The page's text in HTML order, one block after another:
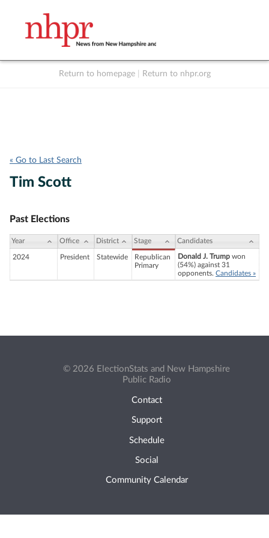
Return to homepage Return to nhpr.org
« Go to Last Search
Tim Scott
Past Elections
Year Office District Stage Candidates
2024 President Statewide
Republican
Primary
Donald J. Trump won
(54%) against 31
opponents. Candidates »
© 2026 ElectionStats and New Hampshire
Public Radio
Contact
Support
Schedule
Social
Community Calendar